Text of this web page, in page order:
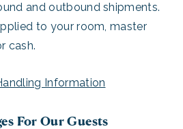
and outbound shipments.
to your room, master
cash.
Information
For Our Guests